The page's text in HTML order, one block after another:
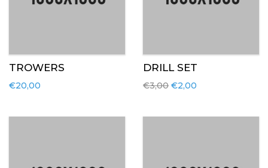
TROWERS
€20,00
DRILL SET
€3,00 €2,00